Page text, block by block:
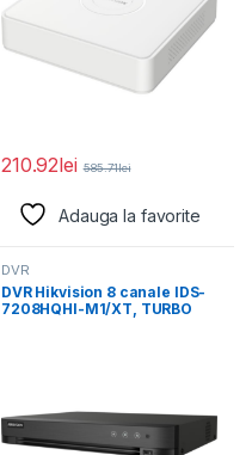
210.92lei 585.71lei
Adauga la favorite
DVR
DVR Hikvision 8 canale IDS-
7208HQHI-M1/XT, TURBO